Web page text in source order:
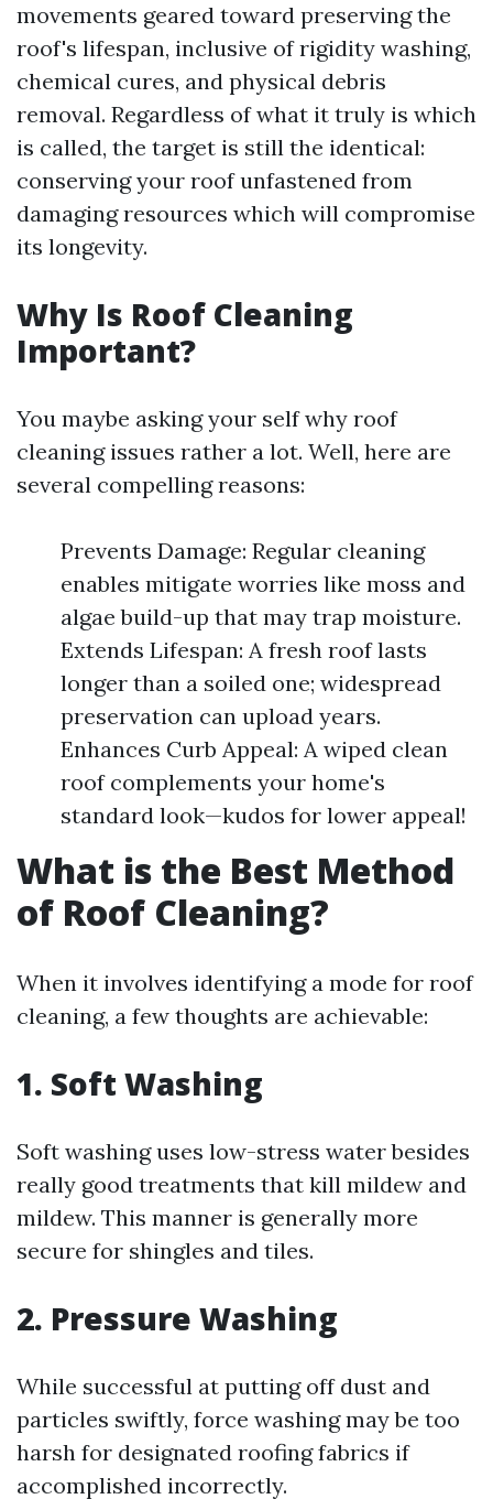
movements geared toward preserving the
roof's lifespan, inclusive of rigidity washing,
chemical cures, and physical debris
removal. Regardless of what it truly is which
is called, the target is still the identical:
conserving your roof unfastened from
damaging resources which will compromise
its longevity.
Why Is Roof Cleaning
Important?
You maybe asking your self why roof
cleaning issues rather a lot. Well, here are
several compelling reasons:
Prevents Damage: Regular cleaning
enables mitigate worries like moss and
algae build-up that may trap moisture.
Extends Lifespan: A fresh roof lasts
longer than a soiled one; widespread
preservation can upload years.
Enhances Curb Appeal: A wiped clean
roof complements your home's
standard look—kudos for lower appeal!
What is the Best Method
of Roof Cleaning?
When it involves identifying a mode for roof
cleaning, a few thoughts are achievable:
1. Soft Washing
Soft washing uses low-stress water besides
really good treatments that kill mildew and
mildew. This manner is generally more
secure for shingles and tiles.
2. Pressure Washing
While successful at putting off dust and
particles swiftly, force washing may be too
harsh for designated roofing fabrics if
accomplished incorrectly.